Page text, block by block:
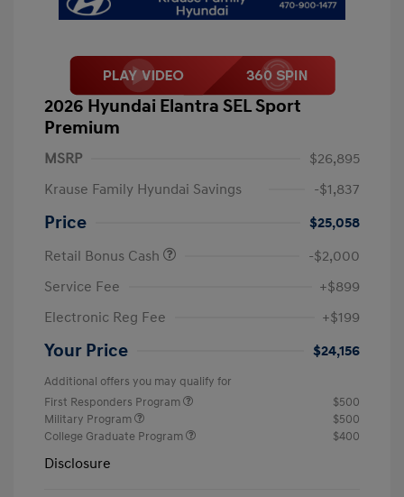
2026 Hyundai Elantra SEL Sport
Premium
MSRP
$26,895
Krause Family Hyundai Savings
-$1,837
Price
$25,058
Retail Bonus Cash
-$2,000
Service Fee
+$899
Electronic Reg Fee
+$199
Your Price $24,156
Additional offers you may qualify for
First Responders Program
$500
Military Program
$500
College Graduate Program
$400
Disclosure